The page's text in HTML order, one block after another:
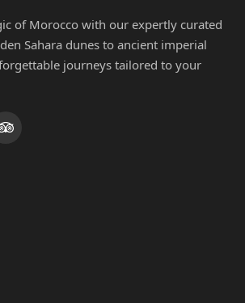
of Morocco with our expertly curated
Sahara dunes to ancient imperial
journeys tailored to your